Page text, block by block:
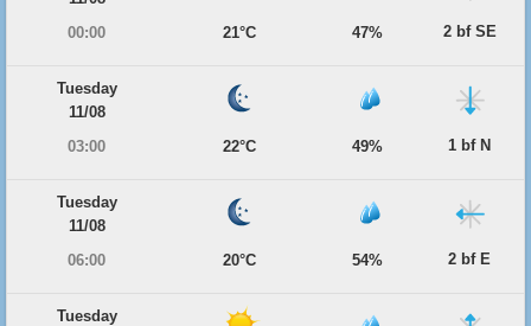
00:00
21°C 47% 2 bf SE
Tuesday
11/08
03:00
22°C 49% 1 bf N
Tuesday
11/08
06:00
20°C 54% 2 bf E
Tuesday